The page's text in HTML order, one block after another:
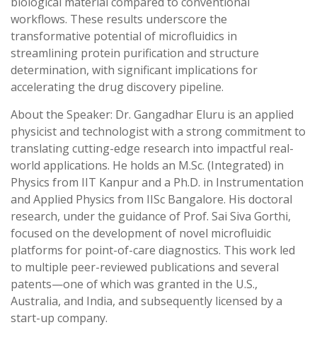
workflows. These results underscore the
transformative potential of microfluidics in
streamlining protein purification and structure
determination, with significant implications for
accelerating the drug discovery pipeline.
About the Speaker: Dr. Gangadhar Eluru is an applied
physicist and technologist with a strong commitment to
translating cutting-edge research into impactful real-
world applications. He holds an M.Sc. (Integrated) in
Physics from IIT Kanpur and a Ph.D. in Instrumentation
and Applied Physics from IISc Bangalore. His doctoral
research, under the guidance of Prof. Sai Siva Gorthi,
focused on the development of novel microfluidic
platforms for point-of-care diagnostics. This work led
to multiple peer-reviewed publications and several
patents—one of which was granted in the U.S.,
Australia, and India, and subsequently licensed by a
start-up company.